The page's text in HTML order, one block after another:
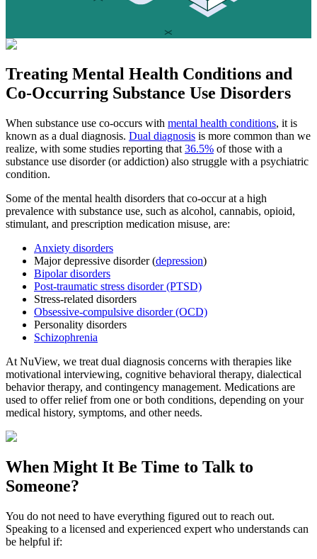
Treating Mental Health Conditions and
Co-Occurring Substance Use Disorders
When substance use co-occurs with mental health conditions, it is
known as a dual diagnosis. Dual diagnosis is more common than we
realize, with some studies reporting that 36.5% of those with a
substance use disorder (or addiction) also struggle with a psychiatric
condition.
Some of the mental health disorders that co-occur at a high
prevalence with substance use, such as alcohol, cannabis, opioid,
stimulant, and prescription medication misuse, are:
Anxiety disorders
Major depressive disorder (depression)
Bipolar disorders
Post-traumatic stress disorder (PTSD)
Stress-related disorders
Obsessive-compulsive disorder (OCD)
Personality disorders
Schizophrenia
At NuView, we treat dual diagnosis concerns with therapies like
motivational interviewing, cognitive behavioral therapy, dialectical
behavior therapy, and contingency management. Medications are
used to offer relief from one or both conditions, depending on your
medical history, symptoms, and other needs.
When Might It Be Time to Talk to
Someone?
You do not need to have everything figured out to reach out.
Speaking to a licensed and experienced expert who understands can
be helpful if: